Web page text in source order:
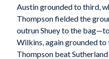
Austin grounded to third,
Thompson fielded the
outrun Shuey to the
Wilkins, again grounded to
Thompson beat